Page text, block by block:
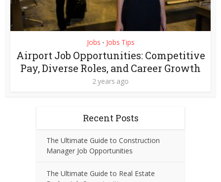
Jobs • Jobs Tips
Airport Job Opportunities: Competitive
Pay, Diverse Roles, and Career Growth
2 years ago
Recent Posts
The Ultimate Guide to Construction
Manager Job Opportunities
The Ultimate Guide to Real Estate